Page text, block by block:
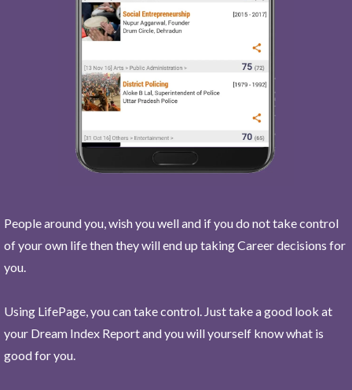
People around you, wish you well and if you do not take control
of your own life then they will end up taking Career decisions for
you.
Using LifePage, you can take control. Just take a good look at
your Dream Index Report and you will yourself know what is
good for you.